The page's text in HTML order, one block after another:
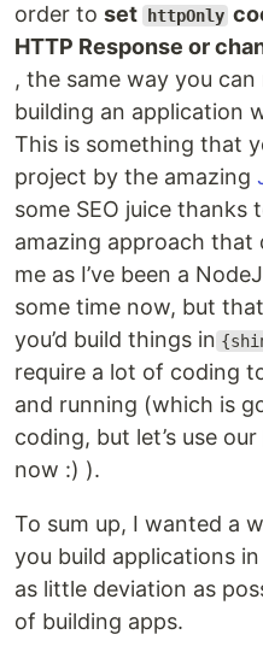
order to set httpOnly
HTTP Response or
, the same way you
building an application
This is something that
project by the amazing
some SEO juice thanks
amazing approach
me as I’ve been a
some time now, but
you’d build things in
require a lot of coding
and running (which is
coding, but let’s use our
now :) ).
To sum up, I wanted a
you build applications
as little deviation as
of building apps.